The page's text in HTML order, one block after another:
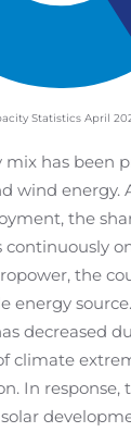
Statistics April
mix has been
wind energy.
the
the
energy
decreased
climate
In response,